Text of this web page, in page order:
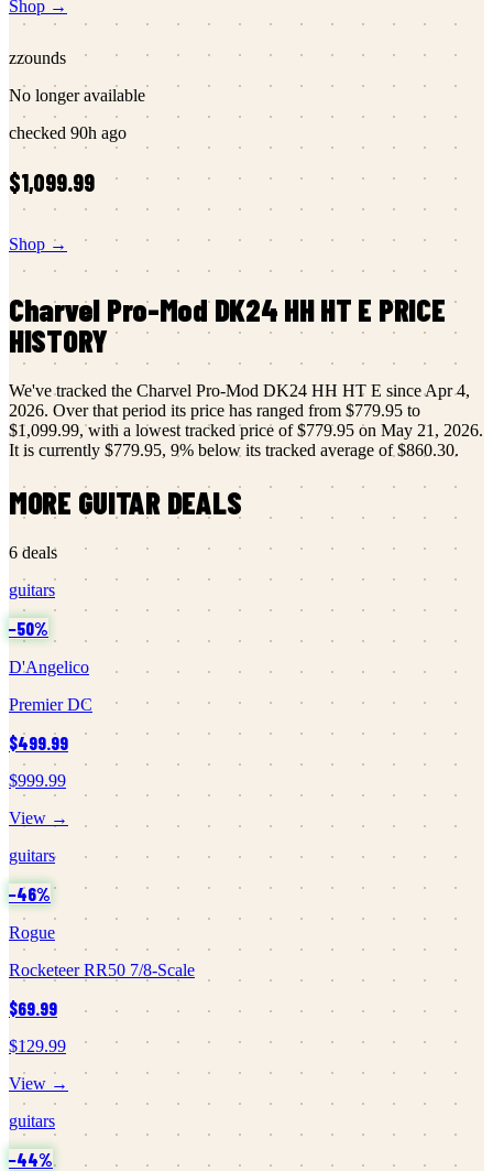
Shop →
zzounds
No longer available
checked 90h ago
$1,099.99
Shop →
Charvel Pro-Mod DK24 HH HT E PRICE
HISTORY
We've tracked the Charvel Pro-Mod DK24 HH HT E sinceApr 4,
2026. Over that period its price has ranged from $779.95 to
$1,099.99, with a lowest tracked price of$779.95 on May 21, 2026.
It is currently $779.95, 9% below its tracked average of$860.30.
MORE GUITARDEALS
6 deals
guitars
−50%
D'Angelico
Premier DC
$499.99
$999.99
View →
guitars
−46%
Rogue
Rocketeer RR50 7/8-Scale
$69.99
$129.99
View →
guitars
−44%